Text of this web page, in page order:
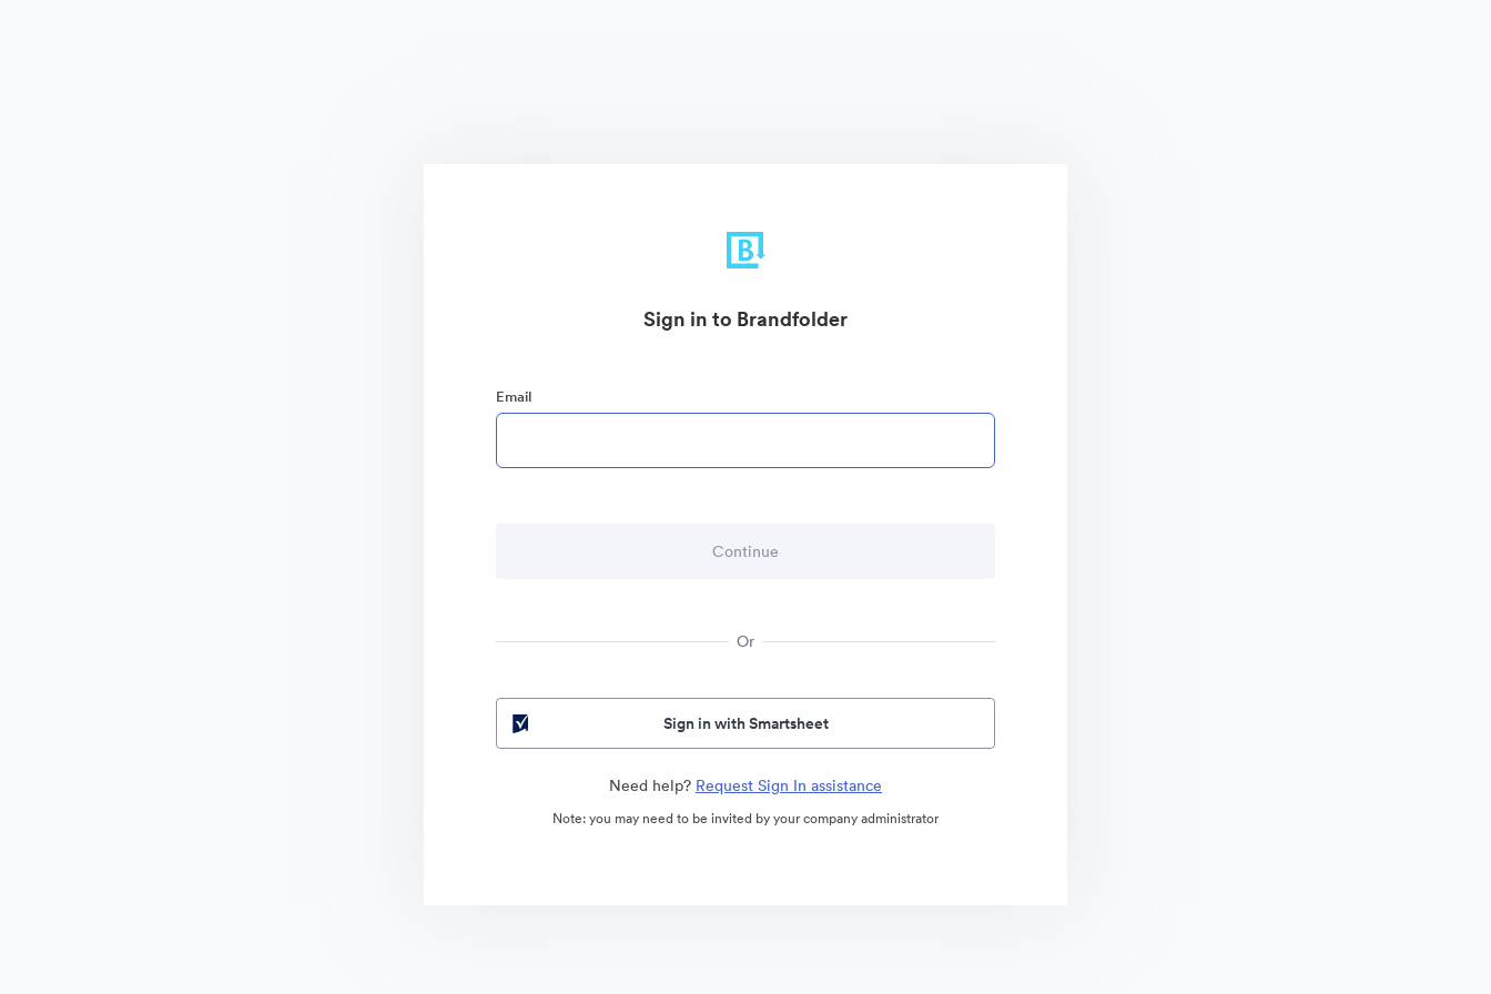
Sign in to Brandfolder
Email
Or
Sign in with Smartsheet
Need help? Request Sign In assistance
Note: you may need to be invited by your company administrator